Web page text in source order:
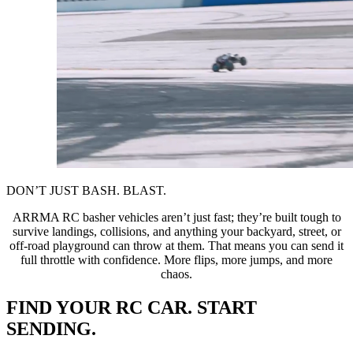
DON’T JUST BASH. BLAST.
ARRMA RC basher vehicles aren’t just fast; they’re built tough to
survive landings, collisions, and anything your backyard, street, or
off-road playground can throw at them. That means you can send it
full throttle with confidence. More flips, more jumps, and more
chaos.
FIND YOUR RC CAR. START
SENDING.